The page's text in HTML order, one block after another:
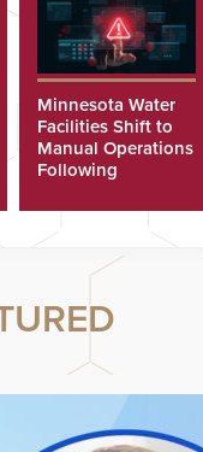
Minnesota Water
Facilities Shift to
Manual Operations
Following